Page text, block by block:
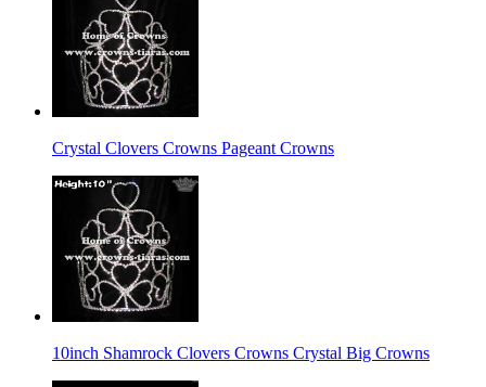
Crystal Clovers Crowns Pageant Crowns
10inch Shamrock Clovers Crowns Crystal Big Crowns